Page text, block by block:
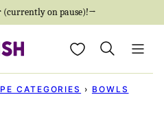
(currently on pause)!→
My Favorites
CATEGORIES › BOWLS